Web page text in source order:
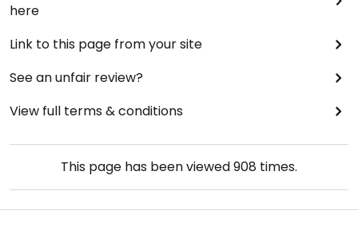
here
Link to this page from your site
See an unfair review?
View full terms & conditions
This page has been viewed908 times.